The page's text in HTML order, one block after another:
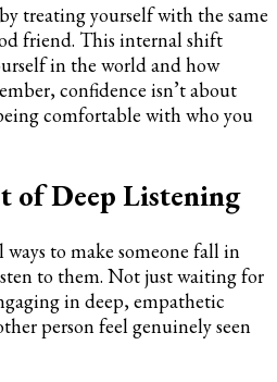
treating yourself with the same
friend. This internal shift
in the world and how
confidence isn’t about
comfortable with who you
of Deep Listening
to make someone fall in
to them. Not just waiting for
in deep, empathetic
person feel genuinely seen